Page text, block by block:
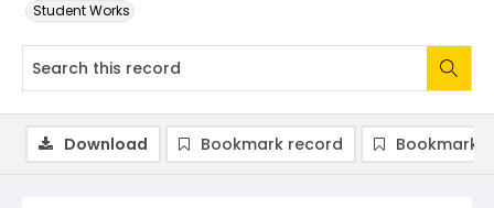
Student Works
Download Bookmark record Bookmark